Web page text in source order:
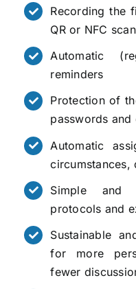
Recording the
QR or NFC scan
Automatic
reminders
Protection of
passwords and
Automatic
circumstances,
Simple and
protocols and
Sustainable
for more
fewer